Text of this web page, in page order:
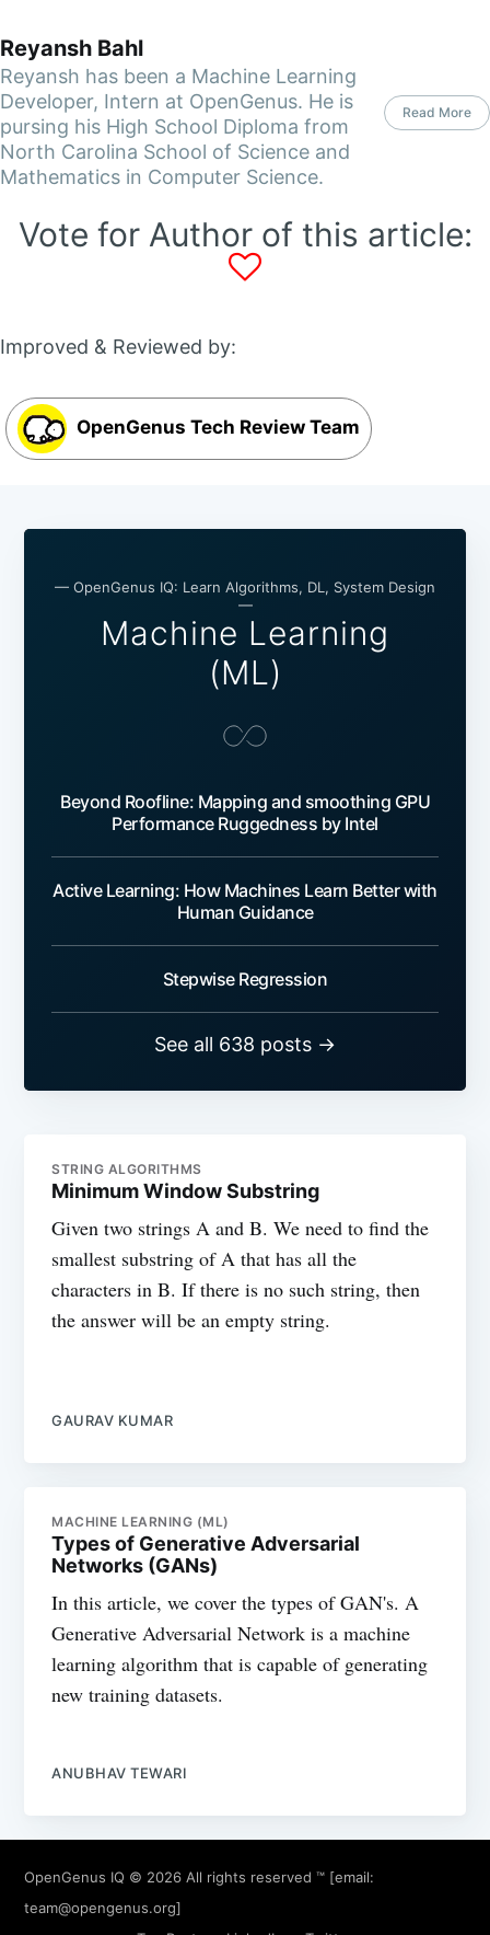
Reyansh Bahl
Reyansh has been a Machine Learning
Developer, Intern at OpenGenus. He is
pursing his High School Diploma from
North Carolina School of Science and
Mathematics in Computer Science.
Read More
Vote for Author of this article:
Improved & Reviewed by:
OpenGenus Tech Review Team
— OpenGenus IQ: Learn Algorithms, DL, System Design
—
Machine Learning
(ML)
Beyond Roofline: Mapping and smoothing GPU
Performance Ruggedness by Intel
Active Learning: How Machines Learn Better with
Human Guidance
Stepwise Regression
See all 638 posts →
STRING ALGORITHMS
Minimum Window Substring
Given two strings A and B. We need to find the
smallest substring of A that has all the
characters in B. If there is no such string, then
the answer will be an empty string.
GAURAV KUMAR
MACHINE LEARNING (ML)
Types of Generative Adversarial
Networks (GANs)
In this article, we cover the types of GAN's. A
Generative Adversarial Network is a machine
learning algorithm that is capable of generating
new training datasets.
ANUBHAV TEWARI
OpenGenus IQ © 2026 All rights reserved ™ [email:
team@opengenus.org]